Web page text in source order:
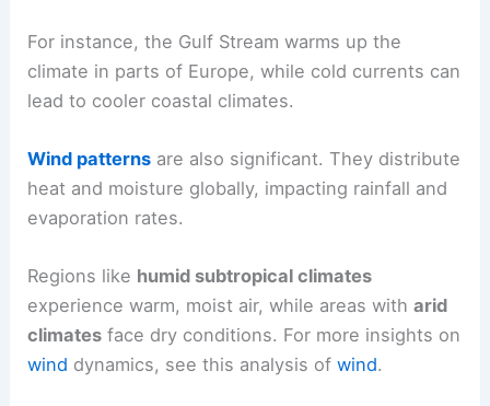
For instance, the Gulf Stream warms up the
climate in parts of Europe, while cold currents can
lead to cooler coastal climates.
Wind patterns are also significant. They distribute
heat and moisture globally, impacting rainfall and
evaporation rates.
Regions like humid subtropical climates
experience warm, moist air, while areas witharid
climates face dry conditions. For more insights on
wind dynamics, see this analysis ofwind.